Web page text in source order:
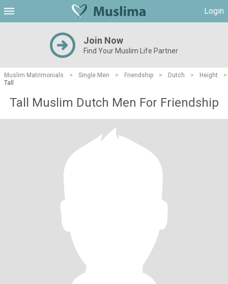
Login
Join Now
Find Your Muslim Life Partner
Muslim Matrimonials > Single Men > Friendship > Dutch > Height
>
Tall
Tall Muslim Dutch Men For Friendship